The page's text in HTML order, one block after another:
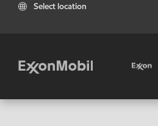
Select location